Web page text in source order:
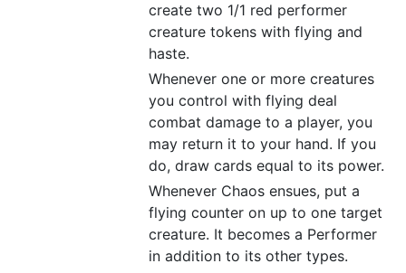
create two 1/1 red performer
creature tokens with flying and
haste.
Whenever one or more creatures
you control with flying deal
combat damage to a player, you
may return it to your hand. If you
do, draw cards equal to its power.
Whenever Chaos ensues, put a
flying counter on up to one target
creature. It becomes a Performer
in addition to its other types.